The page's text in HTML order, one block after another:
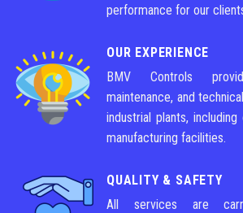
performance for our
OUR EXPERIENCE
BMV Controls
maintenance, and
industrial plants,
manufacturing facilities.
QUALITY & SAFETY
All services are